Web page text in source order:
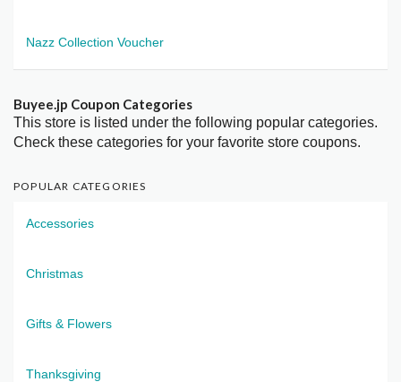
Nazz Collection Voucher
Buyee.jp Coupon Categories
This store is listed under the following popular categories.
Check these categories for your favorite store coupons.
POPULAR CATEGORIES
Accessories
Christmas
Gifts & Flowers
Thanksgiving